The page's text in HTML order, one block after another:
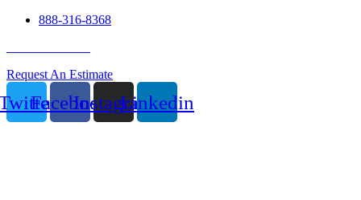
888-316-8368
Request An Estimate
FacebookInstagramLinkedin